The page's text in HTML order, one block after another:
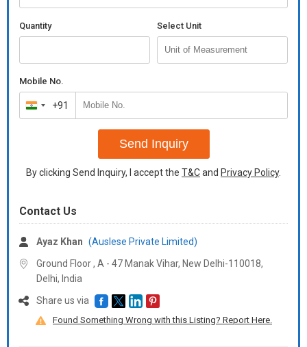
Quantity Select Unit
Mobile No.
India
+91
+91
Send Inquiry
By clicking Send Inquiry, I accept the T&Cand Privacy Policy.
Contact Us
Ayaz Khan (Auslese Private Limited)
Ground Floor , A - 47 Manak Vihar, New Delhi-110018,
Delhi, India
Share us via
Found Something Wrong with this Listing? Report Here.